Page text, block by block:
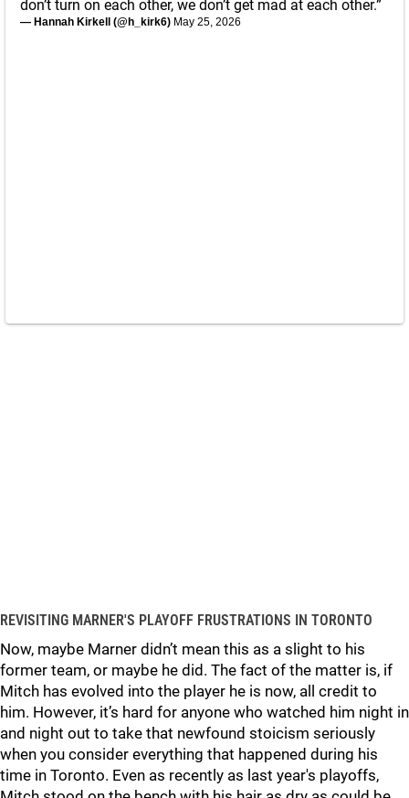
don’t turn on each other, we don’t get mad at each other.”
— Hannah Kirkell (@h_kirk6) May 25, 2026
REVISITING MARNER'S PLAYOFF FRUSTRATIONS IN TORONTO
Now, maybe Marner didn’t mean this as a slight to his
former team, or maybe he did. The fact of the matter is, if
Mitch has evolved into the player he is now, all credit to
him. However, it’s hard for anyone who watched him night in
and night out to take that newfound stoicism seriously
when you consider everything that happened during his
time in Toronto. Even as recently as last year's playoffs,